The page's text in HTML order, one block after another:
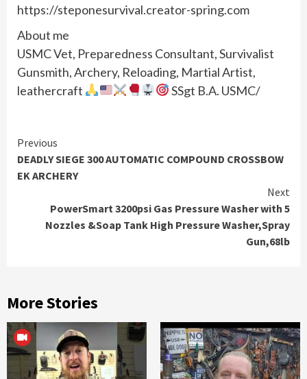
https://steponesurvival.creator-spring.com
About me
USMC Vet, Preparedness Consultant, Survivalist
Gunsmith, Archery, Reloading, Martial Artist,
leathercraft
SSgt B.A. USMC/
Continue
Reading
Previous
DEADLY SIEGE 300 AUTOMATIC COMPOUND CROSSBOW
EK ARCHERY
Next
PowerSmart 3200psi Gas Pressure Washer with 5
Nozzles &Soap Tank High Pressure Washer,Spray
Gun,68lb
More Stories